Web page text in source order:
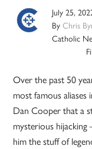
July 25,
ByChris
Catholic
Over the past 50
most famous
Dan Cooper that a
mysterious
him the stuff of